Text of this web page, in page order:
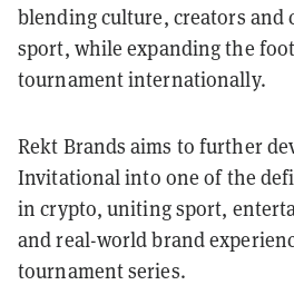
blending culture, creators and
sport, while expanding the
tournament internationally.
Rekt Brands aims to further
Invitational into one of the
in crypto, uniting sport,
and real-world brand
tournament series.